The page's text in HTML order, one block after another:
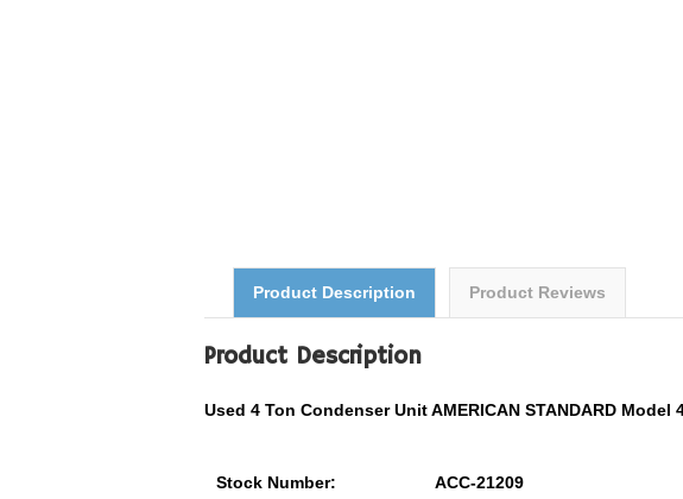
Product Description Product Reviews
Product Description
Used 4 Ton Condenser Unit AMERICAN STANDARD Model
Stock Number: ACC-21209